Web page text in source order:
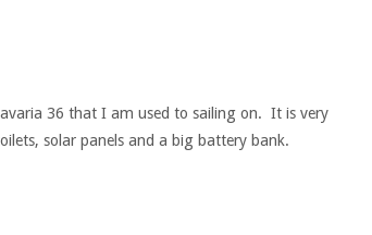
36 that I am used to sailing on. It is very
solar panels and a big battery bank.